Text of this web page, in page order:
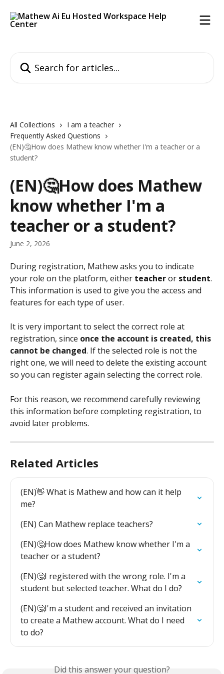
All Collections
I am a teacher
Frequently Asked Questions
(EN)🤔How does Mathew know whether I'm a teacher or a
student?
(EN)🤔How does Mathew
know whether I'm a
teacher or a student?
June 2, 2026
During registration, Mathew asks you to indicate
your role on the platform, either teacher or student.
This information is used to give you the access and
features for each type of user.
It is very important to select the correct role at
registration, since once the account is created, this
cannot be changed. If the selected role is not the
right one, we will need to delete the existing account
so you can register again selecting the correct role.
For this reason, we recommend carefully reviewing
this information before completing registration, to
avoid later problems.
Related Articles
(EN)👋 What is Mathew and how can it help
me?
(EN) Can Mathew replace teachers?
(EN)🤔How does Mathew know whether I'm a
teacher or a student?
(EN)🤔I registered with the wrong role. I'm a
student but selected teacher. What do I do?
(EN)🤔I'm a student and received an invitation
to create a Mathew account. What do I need
to do?
Did this answer your question?